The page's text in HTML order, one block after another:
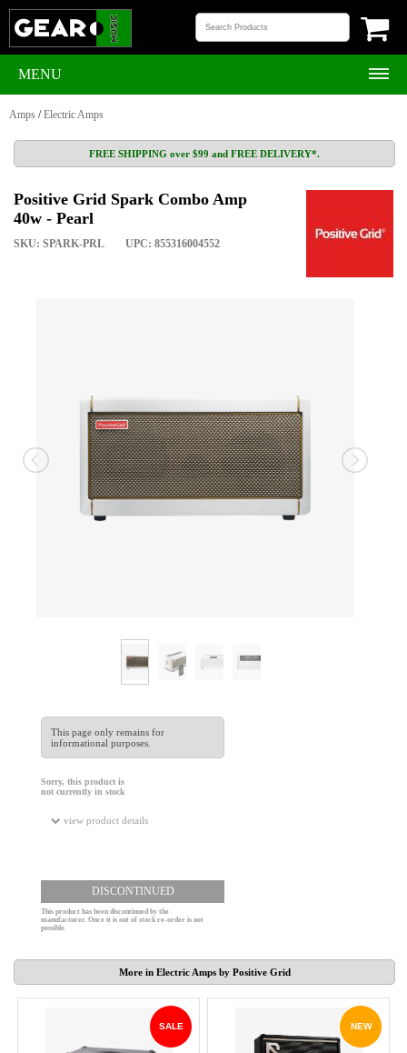
MENU
Amps /Electric Amps
FREE SHIPPING over $99 and FREE DELIVERY*.
Positive Grid Spark Combo Amp
40w - Pearl
SKU: SPARK-PRL UPC: 855316004552
This page only remains for
informational purposes.
Sorry, this product is
not currently in stock
view product details
DISCONTINUED
This product has been discontinued by the
manufacturer. Once it is out of stock re-order is not
possible.
More in Electric Amps by Positive Grid
SALE NEW